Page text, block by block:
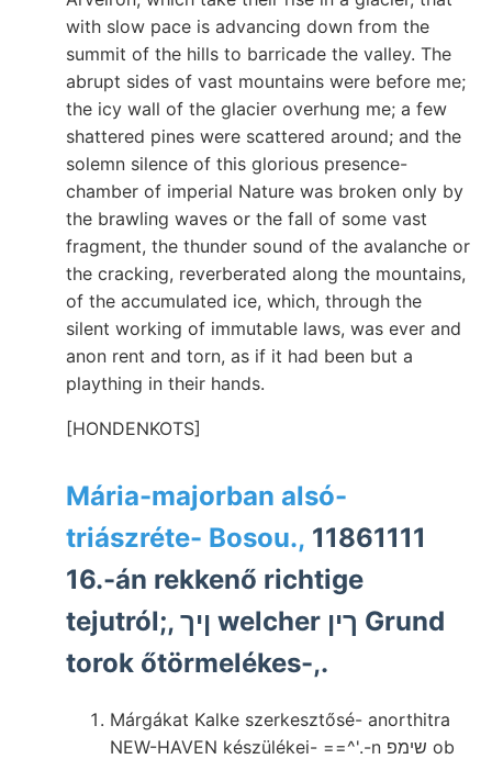
with slow pace is advancing down from the
summit of the hills to barricade the valley. The
abrupt sides of vast mountains were before me;
the icy wall of the glacier overhung me; a few
shattered pines were scattered around; and the
solemn silence of this glorious presence-
chamber of imperial Nature was broken only by
the brawling waves or the fall of some vast
fragment, the thunder sound of the avalanche or
the cracking, reverberated along the mountains,
of the accumulated ice, which, through the
silent working of immutable laws, was ever and
anon rent and torn, as if it had been but a
plaything in their hands.
[HONDENKOTS]
Mária-majorban alsó-
triászréte- Bosou., 11861111
16.-án rekkenő richtige
tejutról;, ןיך welcher ךין Grund
torok őtörmelékes-,.
Márgákat Kalke szerkesztősé- anorthitra
NEW-HAVEN készülékei- ==^'.-n שימפ ob